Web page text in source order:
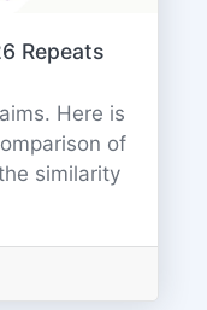
Repeats
Here is
of
similarity